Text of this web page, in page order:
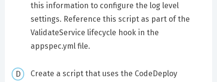
this information to configure the log level
settings. Reference this script as part of the
ValidateService lifecycle hook in the
appspec.yml file.
Create a script that uses the CodeDeploy